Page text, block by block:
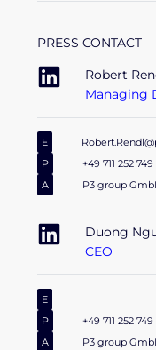
PRESS CONTACT
Robert
Managing
E
P
+49 711 252
A
P3 group
Duong
CEO
E
P
+49 711 252
A
P3 group